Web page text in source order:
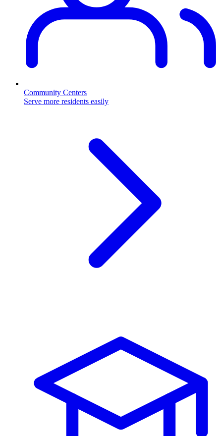
Community Centers
Serve more residents easily